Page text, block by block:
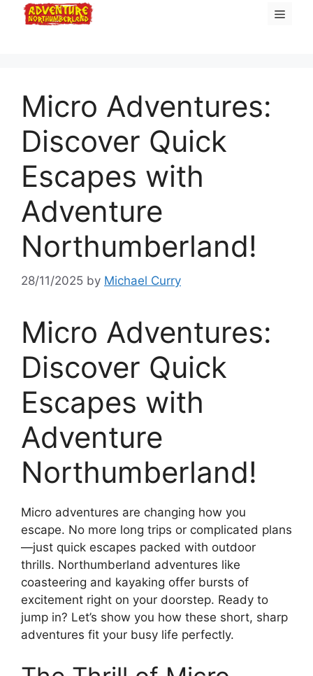
Menu
Micro Adventures:
Discover Quick
Escapes with
Adventure
Northumberland!
28/11/2025 by Michael Curry
Micro Adventures:
Discover Quick
Escapes with
Adventure
Northumberland!
Micro adventures are changing how you
escape. No more long trips or complicated plans
—just quick escapes packed with outdoor
thrills. Northumberland adventures like
coasteering and kayaking offer bursts of
excitement right on your doorstep. Ready to
jump in? Let’s show you how these short, sharp
adventures fit your busy life perfectly.